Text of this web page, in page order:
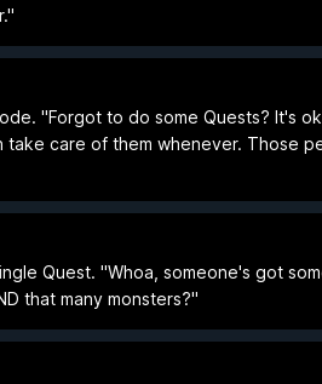
"Forgot to do some Quests? It's
take care of them whenever. Those
Quest. "Whoa, someone's got
that many monsters?"